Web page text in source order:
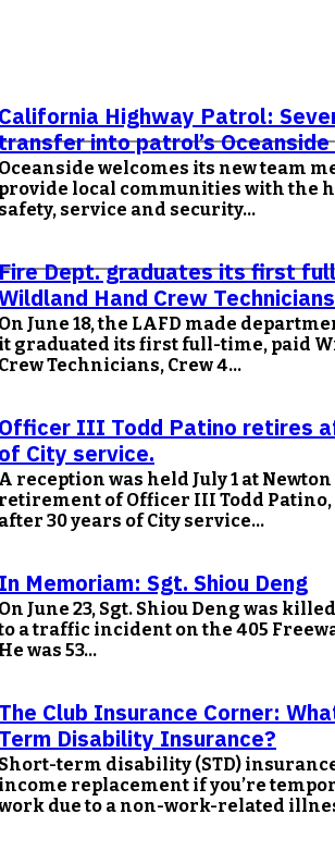
Highway Patrol:
into patrol’s Oceanside
welcomes its new team
local communities with the
service and security...
Dept. graduates its first
Hand Crew
June 18, the LAFD made
graduated its first full-time, paid
Technicians, Crew 4...
III Todd Patino retires
City service.
reception was held July 1 at
of Officer III Todd
30 years of City service...
Memoriam: Sgt. Shiou Deng
June 23, Sgt. Shiou Deng was
a traffic incident on the 405
was 53...
Club Insurance Corner:
Disability Insurance?
term disability (STD)
replacement if you’re
due to a non-work-related